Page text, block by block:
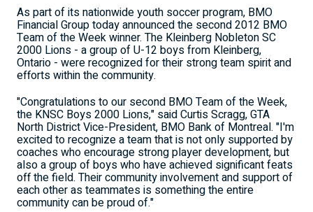
As part of its nationwide youth soccer program, BMO
Financial Group today announced the second 2012 BMO
Team of the Week winner. The Kleinberg Nobleton SC
2000 Lions - a group of U-12 boys from Kleinberg,
Ontario - were recognized for their strong team spirit and
efforts within the community.
"Congratulations to our second BMO Team of the Week,
the KNSC Boys 2000 Lions," said Curtis Scragg, GTA
North District Vice-President, BMO Bank of Montreal. "I'm
excited to recognize a team that is not only supported by
coaches who encourage strong player development, but
also a group of boys who have achieved significant feats
off the field. Their community involvement and support of
each other as teammates is something the entire
community can be proud of."